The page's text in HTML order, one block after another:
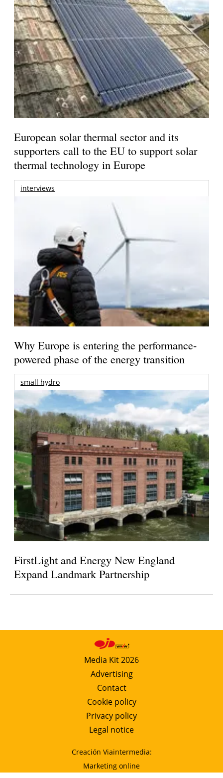
European solar thermal sector and its
supporters call to the EU to support solar
thermal technology in Europe
interviews
Why Europe is entering the performance-
powered phase of the energy transition
small hydro
FirstLight and Energy New England
Expand Landmark Partnership
Media Kit 2026
Advertising
Contact
Cookie policy
Privacy policy
Legal notice
Creación Viaintermedia:
Marketing online